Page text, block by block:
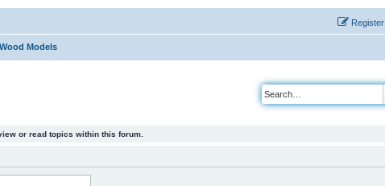
Register
Models
or read topics within this forum.